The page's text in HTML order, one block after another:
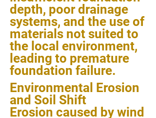
depth, poor drainage
systems, and the use of
materials not suited to
the local environment,
leading to premature
foundation failure.
Environmental Erosion
and Soil Shift
Erosion caused by wind